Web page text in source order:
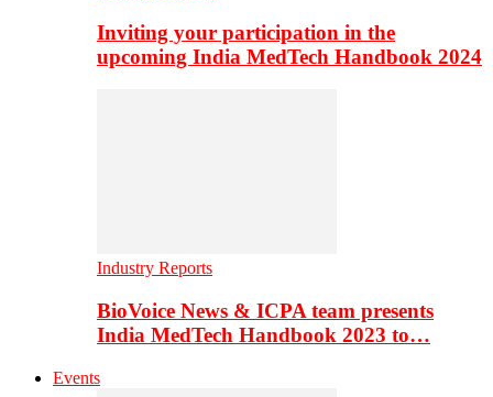
Inviting your participation in the
upcoming India MedTech Handbook 2024
Industry Reports
BioVoice News & ICPA team presents
India MedTech Handbook 2023 to…
Events